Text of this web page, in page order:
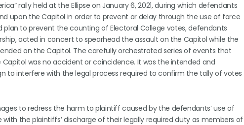
rally held at the Ellipse on January 6, 2021, during which defendants
upon the Capitol in order to prevent or delay through the use of force
to prevent the counting of Electoral College votes, defendants
acted in concert to spearhead the assault on the Capitol while the
on the Capitol. The carefully orchestrated series of events that
was no accident or coincidence. It was the intended and
to interfere with the legal process required to confirm the tally of votes
to redress the harm to plaintiff caused by the defendants’ use of
the plaintiffs’ discharge of their legally required duty as members of